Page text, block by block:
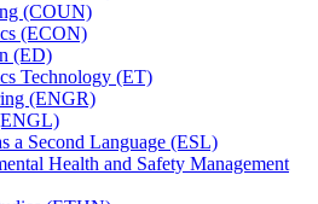
(COUN)
(ECON)
(ED)
Technology (ET)
(ENGR)
a Second Language (ESL)
Health and Safety Management